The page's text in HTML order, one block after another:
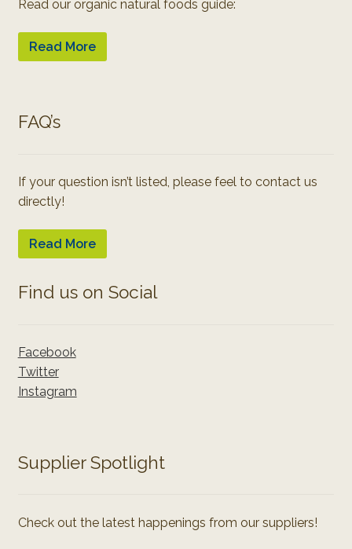
Read our organic natural foods guide:
Read More
FAQ’s
If your question isn’t listed, please feel to contact us
directly!
Read More
Find us on Social
Facebook
Twitter
Instagram
Supplier Spotlight
Check out the latest happenings from our suppliers!